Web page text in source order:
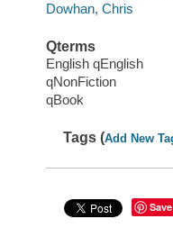
Dowhan, Chris
Qterms
English qEnglish
qNonFiction
qBook
Tags (Add New
Save